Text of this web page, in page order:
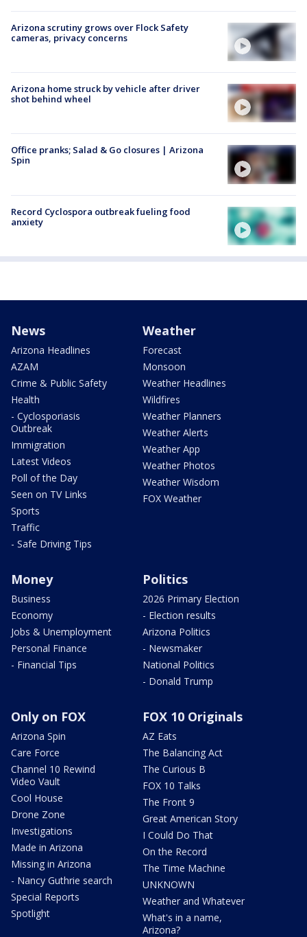
Arizona scrutiny grows over Flock Safety
cameras, privacy concerns
Arizona home struck by vehicle after driver
shot behind wheel
Office pranks; Salad & Go closures | Arizona
Spin
Record Cyclospora outbreak fueling food
anxiety
News
Arizona Headlines
AZAM
Crime & Public Safety
Health
- Cyclosporiasis
Outbreak
Immigration
Latest Videos
Poll of the Day
Seen on TV Links
Sports
Traffic
- Safe Driving Tips
Weather
Forecast
Monsoon
Weather Headlines
Wildfires
Weather Planners
Weather Alerts
Weather App
Weather Photos
Weather Wisdom
FOX Weather
Money
Business
Economy
Jobs & Unemployment
Personal Finance
- Financial Tips
Politics
2026 Primary Election
- Election results
Arizona Politics
- Newsmaker
National Politics
- Donald Trump
Only on FOX
Arizona Spin
Care Force
Channel 10 Rewind
Video Vault
Cool House
Drone Zone
Investigations
Made in Arizona
Missing in Arizona
- Nancy Guthrie search
Special Reports
Spotlight
FOX 10 Originals
AZ Eats
The Balancing Act
The Curious B
FOX 10 Talks
The Front 9
Great American Story
I Could Do That
On the Record
The Time Machine
UNKNOWN
Weather and Whatever
What's in a name,
Arizona?